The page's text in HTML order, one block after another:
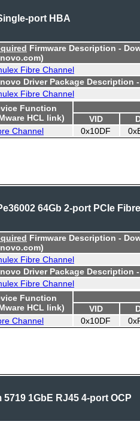
port HBA
Firmware Description -
Fibre Channel
Driver Package Description
Fibre Channel
Function
HCL link)
VID
Channel
0x10DF
64Gb 2-port PCIe Fibre
Firmware Description -
Fibre Channel
Driver Package Description
Fibre Channel
Function
HCL link)
VID
Channel
0x10DF
1GbE RJ45 4-port OCP